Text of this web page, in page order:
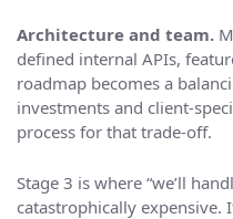
Architecture and team.
defined internal APIs,
roadmap becomes a
investments and client-
process for that trade-off.
Stage 3 is where “we’ll
catastrophically